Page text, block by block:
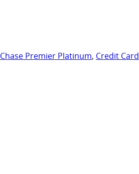
Chase Premier Platinum, Credit Card